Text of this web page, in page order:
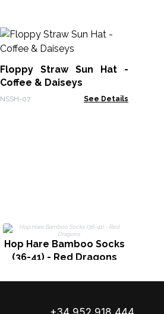
Floppy Straw Sun Hat -
Coffee & Daiseys
NSSH-07 See Details
Hop Hare Bamboo Socks
(36-41) - Red Dragons